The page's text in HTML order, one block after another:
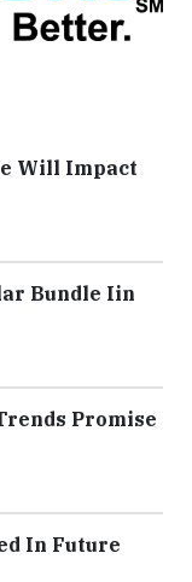
Will Impact
​Bundle ​Iin
Promise
In Future